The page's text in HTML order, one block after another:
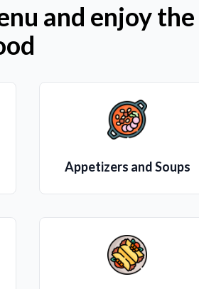
and enjoy
Appetizers and Soups